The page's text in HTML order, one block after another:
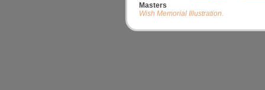
Masters
Wish Memorial Illustration.